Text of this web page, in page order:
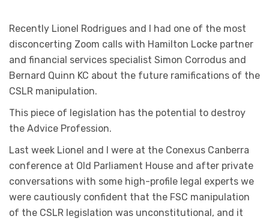
Recently Lionel Rodrigues and I had one of the most
disconcerting Zoom calls with Hamilton Locke partner
and financial services specialist Simon Corrodus and
Bernard Quinn KC about the future ramifications of the
CSLR manipulation.
This piece of legislation has the potential to destroy
the Advice Profession.
Last week Lionel and I were at the Conexus Canberra
conference at Old Parliament House and after private
conversations with some high-profile legal experts we
were cautiously confident that the FSC manipulation
of the CSLR legislation was unconstitutional, and it